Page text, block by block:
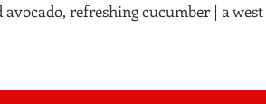
refreshing cucumber | a west